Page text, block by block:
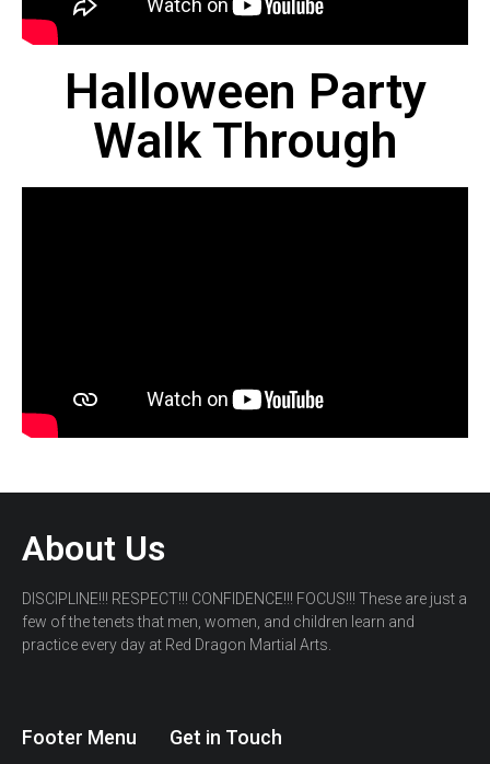
Halloween Party
Walk Through
About Us
DISCIPLINE!!! RESPECT!!! CONFIDENCE!!! FOCUS!!! These are just a
few of the tenets that men, women, and children learn and
practice every day at Red Dragon Martial Arts.
Footer Menu Get in Touch